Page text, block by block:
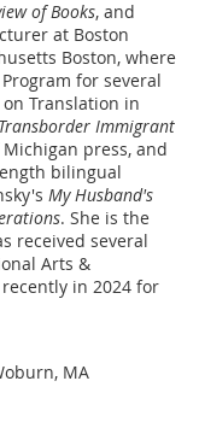
of Books, and
at Boston
Boston, where
for several
Translation in
Immigrant
press, and
bilingual
My Husband's
. She is the
received several
Arts &
in 2024 for
MA